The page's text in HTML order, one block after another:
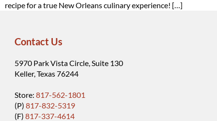
recipe for a true New Orleans culinary experience! […]
Contact Us
5970 Park Vista Circle, Suite 130
Keller, Texas 76244
Store: 817-562-1801
(P) 817-832-5319
(F) 817-337-4614